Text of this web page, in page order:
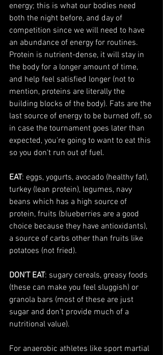
energy; this is what our bodies need
both the night before, and day of
competition since we will need to have
an abundance of energy for routines.
Protein is nutrient-dense, it will stay in
the body for a longer amount of time,
and help feel satisfied longer (not to
mention, proteins are literally the
building blocks of the body). Fats are the
last source of energy to be burned off, so
in case the tournament goes later than
expected, you're going to want to eat this
so you don't run out of fuel.
EAT: eggs, yogurts, avocado (healthy fat),
turkey (lean protein), legumes, navy
beans which has a high source of
protein, fruits (blueberries are a good
choice because they have antioxidants),
a source of carbs other than fruits like
potatoes (not fried).
DON'T EAT: sugary cereals, greasy foods
(these can make you feel sluggish) or
granola bars (most of these are just
sugar and don't provide much of a
nutritional value).
For anaerobic athletes like sport martial